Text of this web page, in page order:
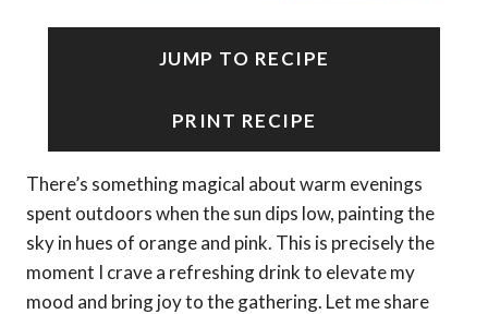
JUMP TO RECIPE
PRINT RECIPE
There’s something magical about warm evenings
spent outdoors when the sun dips low, painting the
sky in hues of orange and pink. This is precisely the
moment I crave a refreshing drink to elevate my
mood and bring joy to the gathering. Let me share